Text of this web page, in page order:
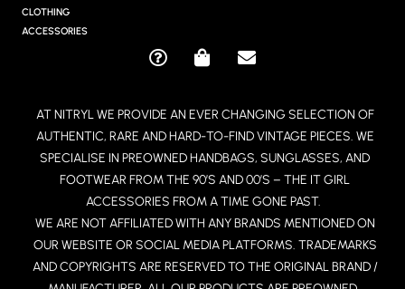
CLOTHING
ACCESSORIES
Q
S
T
I
O
N
-
C
I
R
C
S
P
P
I
N
G
-
B
A
G
E
E
L
O
P
E
AT NITRYL WE PROVIDE AN EVER CHANGING SELECTION OF
AUTHENTIC, RARE AND HARD-TO-FIND VINTAGE PIECES. WE
SPECIALISE IN PREOWNED HANDBAGS, SUNGLASSES, AND
FOOTWEAR FROM THE 90’S AND 00’S – THE IT GIRL
ACCESSORIES FROM A TIME GONE PAST.
WE ARE NOT AFFILIATED WITH ANY BRANDS MENTIONED ON
OUR WEBSITE OR SOCIAL MEDIA PLATFORMS. TRADEMARKS
AND COPYRIGHTS ARE RESERVED TO THE ORIGINAL BRAND /